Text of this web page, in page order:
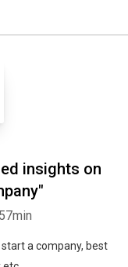
insights on
a company, best